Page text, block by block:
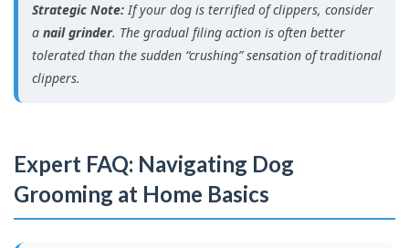
Strategic Note:If your dog is terrified of clippers, consider
a nail grinder. The gradual filing action is often better
tolerated than the sudden “crushing” sensation of traditional
clippers.
Expert FAQ: Navigating Dog
Grooming at Home Basics